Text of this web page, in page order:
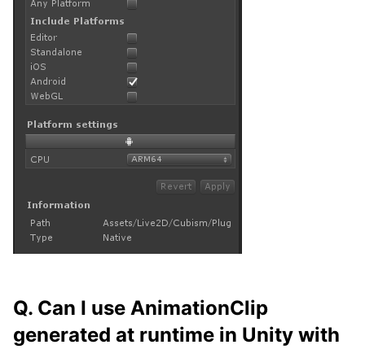
Q. Can I use AnimationClip
generated at runtime in Unity with